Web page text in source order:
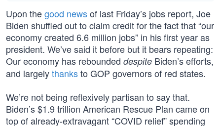
Upon thegood newsof last Friday’s jobs report, Joe
Biden shuffled out to claim credit for the fact that “our
economy created 6.6 million jobs” in his first year as
president. We’ve said it before but it bears repeating:
Our economy has rebounded despite Biden’s efforts,
and largelythanksto GOP governors of red states.
We’re not being reflexively partisan to say that.
Biden’s $1.9 trillion American Rescue Plan came on
top of already-extravagant “COVID relief” spending